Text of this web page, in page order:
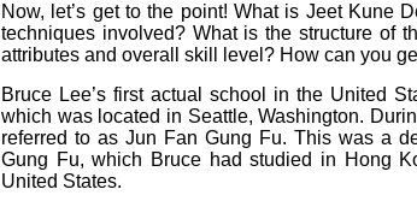
Now, let’s get to the point! What is Jeet Kune
techniques involved? What is the structure of
attributes and overall skill level? How can you
Bruce Lee’s first actual school in the United
which was located in Seattle, Washington.
referred to as Jun Fan Gung Fu. This was a
Gung Fu, which Bruce had studied in Hong
United States.